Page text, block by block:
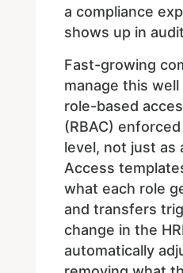
a compliance
shows up in
Fast-growing
manage this
role-based
(RBAC)
level, not just as
Access
what each role
and transfers
change in the
automatically